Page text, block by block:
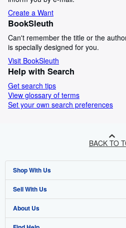
Create a Want
BookSleuth
Can't remember the title or the
is specially designed for you.
Visit BookSleuth
Help with Search
Get search tips
View glossary of terms
Set your own search preferences
BACK TO
Shop With Us
Advanced Search
Browse Collections
Sell With Us
Start Selling
About Us